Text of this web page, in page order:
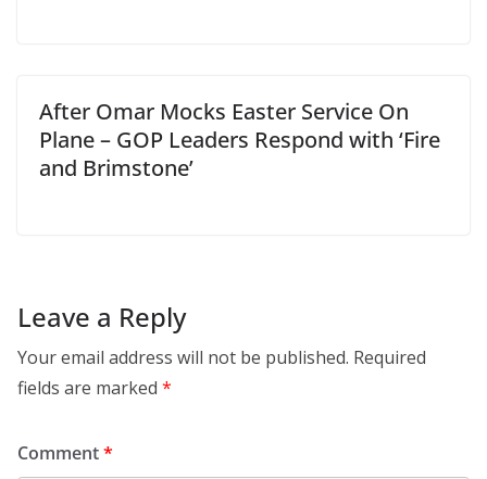
After Omar Mocks Easter Service On
Plane – GOP Leaders Respond with ‘Fire
and Brimstone’
Leave a Reply
Your email address will not be published. Required
fields are marked *
Comment*